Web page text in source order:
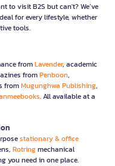
to visit B2S but can't? We’ve
for every lifestyle, whether
tools.
fromLavender, academic
fromPenboon,
fromMugunghwa Publishing,
. All available at a
stationary & office
Rotringmechanical
you need in one place.